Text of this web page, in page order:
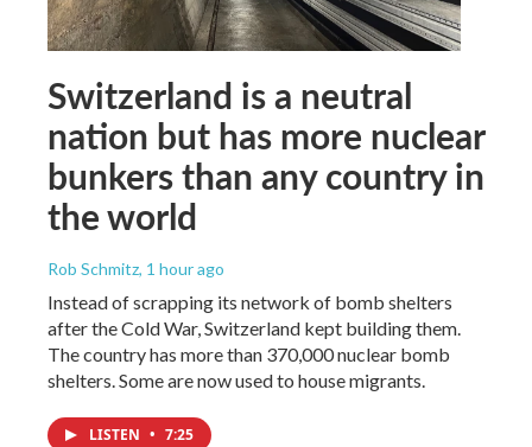
Switzerland is a neutral
nation but has more nuclear
bunkers than any country in
the world
Rob Schmitz, 1 hour ago
Instead of scrapping its network of bomb shelters
after the Cold War, Switzerland kept building them.
The country has more than 370,000 nuclear bomb
shelters. Some are now used to house migrants.
LISTEN • 7:25